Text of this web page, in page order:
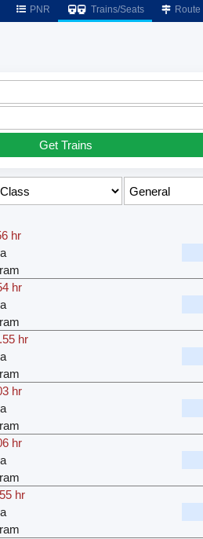
PNR Trains/Seats Route
Get Trains
hr
hr
hr
hr
hr
hr